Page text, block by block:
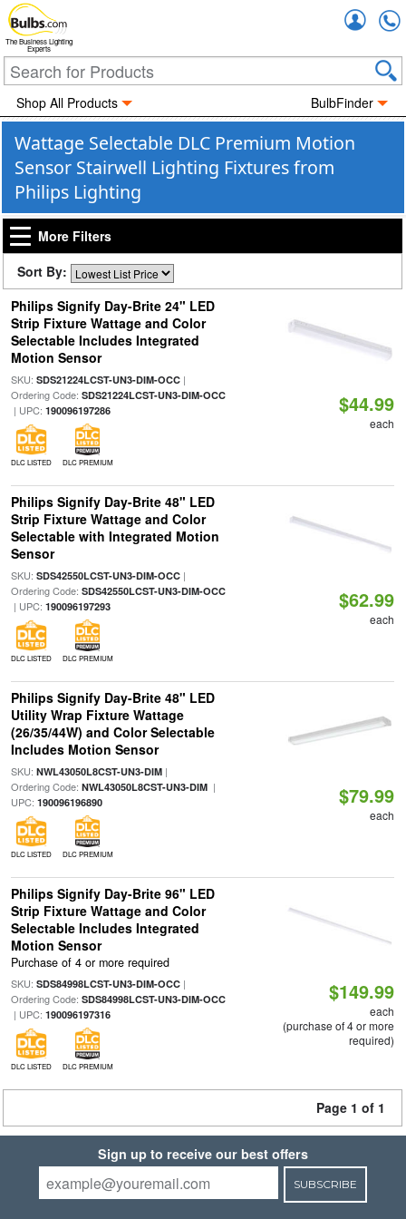
The Business Lighting
Experts
Shop All Products BulbFinder
Wattage Selectable DLC Premium Motion
Sensor Stairwell Lighting Fixtures from
Philips Lighting
More Filters
Sort By:
Philips Signify Day-Brite 24" LED
Strip Fixture Wattage and Color
Selectable Includes Integrated
Motion Sensor
SKU: SDS21224LCST-UN3-DIM-OCC|
Ordering Code: SDS21224LCST-UN3-DIM-OCC
| UPC: 190096197286
DLC LISTED DLC PREMIUM
$44.99
each
Philips Signify Day-Brite 48" LED
Strip Fixture Wattage and Color
Selectable with Integrated Motion
Sensor
SKU: SDS42550LCST-UN3-DIM-OCC|
Ordering Code: SDS42550LCST-UN3-DIM-OCC
| UPC: 190096197293
DLC LISTED DLC PREMIUM
$62.99
each
Philips Signify Day-Brite 48" LED
Utility Wrap Fixture Wattage
(26/35/44W) and Color Selectable
Includes Motion Sensor
SKU: NWL43050L8CST-UN3-DIM|
Ordering Code: NWL43050L8CST-UN3-DIM|
UPC: 190096196890
DLC LISTED DLC PREMIUM
$79.99
each
Philips Signify Day-Brite 96" LED
Strip Fixture Wattage and Color
Selectable Includes Integrated
Motion Sensor
Purchase of 4 or more required
SKU: SDS84998LCST-UN3-DIM-OCC|
Ordering Code: SDS84998LCST-UN3-DIM-OCC
| UPC: 190096197316
DLC LISTED DLC PREMIUM
$149.99
each
(purchase of 4 or more
required)
Page 1 of 1
Sign up to receive our best offers
SUBSCRIBE